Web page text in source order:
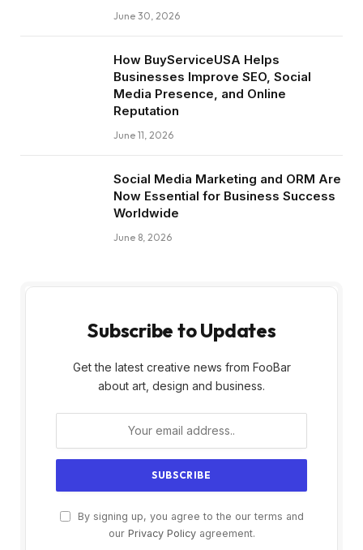
June 30, 2026
How BuyServiceUSA Helps
Businesses Improve SEO, Social
Media Presence, and Online
Reputation
June 11, 2026
Social Media Marketing and ORM Are
Now Essential for Business Success
Worldwide
June 8, 2026
Subscribe to Updates
Get the latest creative news from FooBar
about art, design and business.
By signing up, you agree to the our terms and
our Privacy Policyagreement.